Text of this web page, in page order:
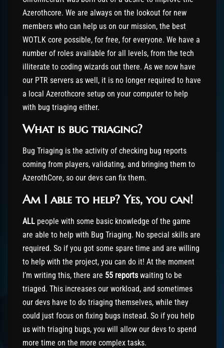
Azerothcore. We are always on the lookout for new
members who can help us on our mission, the best
WOTLK core possible, for free, for everyone. We have a
number of roles available for all levels, from the tech
illiterate to coding wizards out there. As we now have
our PTR servers as well, it is no longer required to have
a local Azerothcore setup on your computer to help
with bug triaging either.
What is bug triaging?
Bug Triaging is the activity of checking bug reports
coming from players, validating, and bringing them to
AzerothCore, so our devs can fix them.
Am I able to help? Yes, you can!
ALL people with some basic knowledge of the game
are able to help with Bug Triaging. No special skills are
required. So if you got some spare time and are willing
to help with the project, you can do it! At the moment
I’m writing this, there are 55 reportswaiting to be
triaged. This increases our workload, and sometimes
our devs have to do triaging themselves, while they
could just focus on fixing bugs instead. So if you help
us with triaging bugs, you will allow our devs to spend
more time on the more complex tasks.